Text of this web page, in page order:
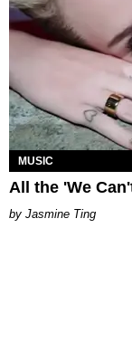
MUSIC
All the 'We
Jasmine Ting